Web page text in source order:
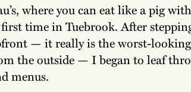
where you can eat like a pig
time in Tuebrook. After
— it really is the worst-looking
the outside — I began to leaf
menus.